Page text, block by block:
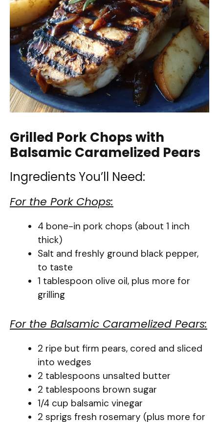
Grilled Pork Chops with
Balsamic Caramelized Pears
Ingredients You’ll Need:
For the Pork Chops:
4 bone-in pork chops (about 1 inch
thick)
Salt and freshly ground black pepper,
to taste
1 tablespoon olive oil, plus more for
grilling
For the Balsamic Caramelized Pears:
2 ripe but firm pears, cored and sliced
into wedges
2 tablespoons unsalted butter
2 tablespoons brown sugar
1/4 cup balsamic vinegar
2 sprigs fresh rosemary (plus more for